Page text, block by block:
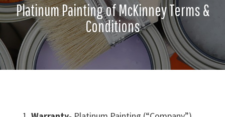
Platinum Painting of McKinney Terms &
Conditions